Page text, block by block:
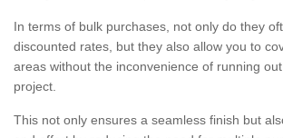
In terms of bulk purchases, not only do they
discounted rates, but they also allow you to
areas without the inconvenience of running
project.
This not only ensures a seamless finish but